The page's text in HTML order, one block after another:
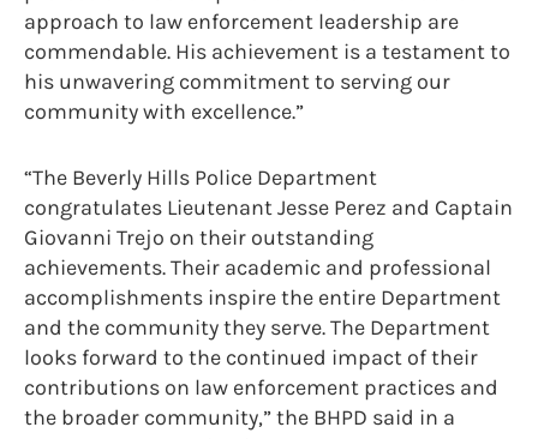
approach to law enforcement leadership are
commendable. His achievement is a testament to
his unwavering commitment to serving our
community with excellence.”
“The Beverly Hills Police Department
congratulates Lieutenant Jesse Perez and Captain
Giovanni Trejo on their outstanding
achievements. Their academic and professional
accomplishments inspire the entire Department
and the community they serve. The Department
looks forward to the continued impact of their
contributions on law enforcement practices and
the broader community,” the BHPD said in a